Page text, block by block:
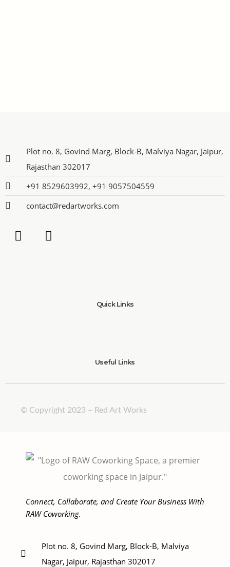
Plot no. 8, Govind Marg, Block-B, Malviya Nagar, Jaipur,
Rajasthan 302017
+91 8529603992, +91 9057504559
contact@redartworks.com
Quick Links
Useful Links
© Copyright 2023 – Red Art Works
Connect, Collaborate, and Create Your Business With
RAW Coworking.
Plot no. 8, Govind Marg, Block-B, Malviya
Nagar, Jaipur, Rajasthan 302017